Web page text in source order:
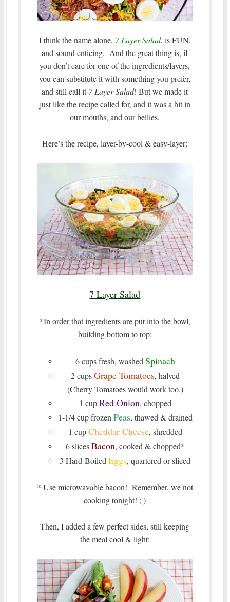
I think the name alone, 7 Layer Salad, is FUN,
and sound enticing. And the great thing is, if
you don’t care for one of the ingredients/layers,
you can substitute it with something you prefer,
and still call it7 Layer Salad! But we made it
just like the recipe called for, and it was a hit in
our mouths, and our bellies.
Here’s the recipe, layer-by-cool & easy-layer:
7 Layer Salad
*In order that ingredients are put into the bowl,
building bottom to top:
6 cups fresh, washedSpinach
2 cupsGrape Tomatoes, halved
(Cherry Tomatoes would work too.)
1 cupRed Onion, chopped
1-1/4 cup frozenPeas, thawed & drained
1 cupCheddar Cheese, shredded
6 slicesBacon, cooked & chopped*
3 Hard-BoiledEggs, quartered or sliced
* Use microwavable bacon! Remember, we not
cooking tonight! ; )
Then, I added a few perfect sides, still keeping
the meal cool & light: